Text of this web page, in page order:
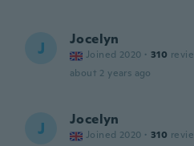
J Jocelyn
Joined 2020 · 310
about 2 years ago
J Jocelyn
Joined 2020 · 310